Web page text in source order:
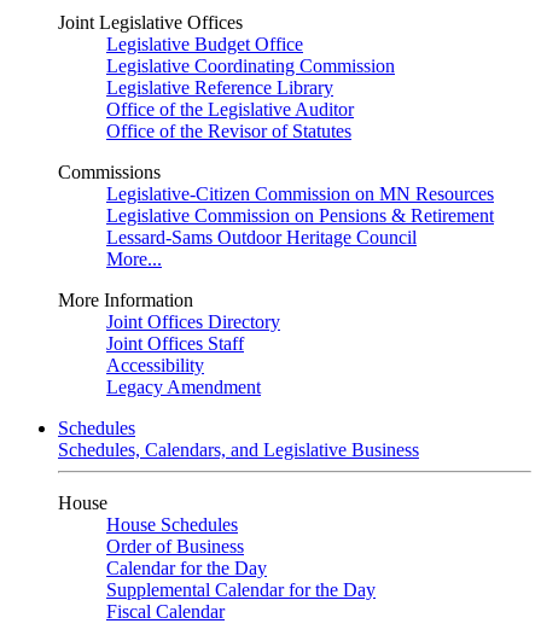
Joint Legislative Offices
Legislative Budget Office
Legislative Coordinating Commission
Legislative Reference Library
Office of the Legislative Auditor
Office of the Revisor of Statutes
Commissions
Legislative-Citizen Commission on MN Resources
Legislative Commission on Pensions & Retirement
Lessard-Sams Outdoor Heritage Council
More...
More Information
Joint Offices Directory
Joint Offices Staff
Accessibility
Legacy Amendment
Schedules
Schedules, Calendars, and Legislative Business
House
House Schedules
Order of Business
Calendar for the Day
Supplemental Calendar for the Day
Fiscal Calendar